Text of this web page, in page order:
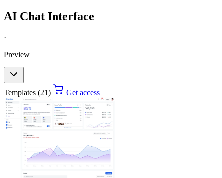
AI Chat Interface
·
Preview
Templates (21) Get access